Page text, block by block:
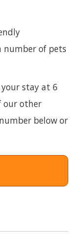
number of pets
stay at 6
our other
below or